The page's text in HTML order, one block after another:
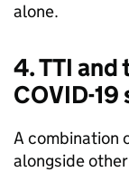
alone.
4. TTI and
COVID-
A combination
alongside